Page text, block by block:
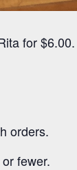
for
orders.
fewer.